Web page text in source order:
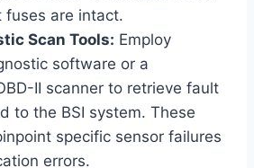
fuses are intact.
Scan Tools: Employ
software or a
II scanner to retrieve fault
to the BSI system. These
specific sensor failures
errors.